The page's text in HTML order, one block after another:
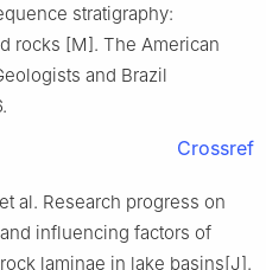
stratigraphy:
rocks [M]. The American
and Brazil
Crossref
al. Research progress on
influencing factors of
laminae in lake basins[J].